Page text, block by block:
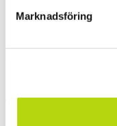
Marknadsföring
Still a long way down to